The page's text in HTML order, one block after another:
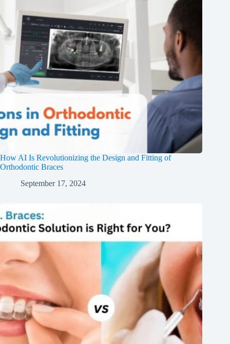
How AI Is Revolutionizing the Design and Fitting of
Orthodontic Braces
September 17, 2024